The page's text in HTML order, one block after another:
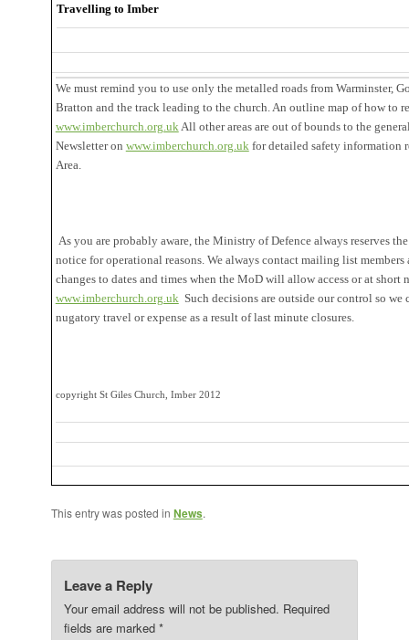
Travelling to Imber
We must remind you to use only the metalled roads from Warminster,
Bratton and the track leading to the church. An outline map of how to
www.imberchurch.org.uk All other areas are out of bounds to the
Newsletter on www.imberchurch.org.uk for detailed safety information
Area.
As you are probably aware, the Ministry of Defence always reserves
notice for operational reasons. We always contact mailing list members
changes to dates and times when the MoD will allow access or at short
www.imberchurch.org.ukSuch decisions are outside our control so we
nugatory travel or expense as a result of last minute closures.
copyright St Giles Church, Imber 2012
This entry was posted in News.
Leave a Reply
Your email address will not be published. Required
fields are marked *